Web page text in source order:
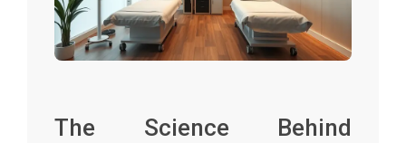
The Science Behind